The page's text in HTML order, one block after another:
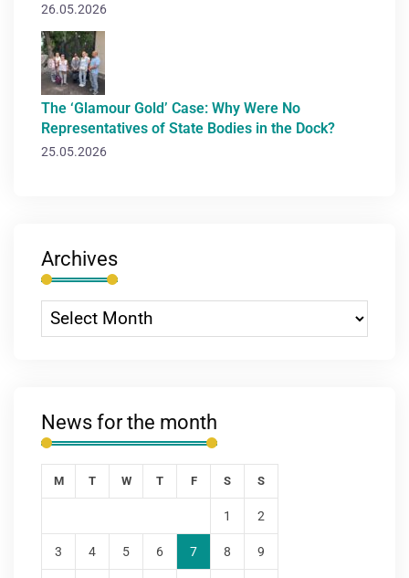
26.05.2026
The ‘Glamour Gold’ Case: Why Were No
Representatives of State Bodies in the Dock?
25.05.2026
Archives
News for the month
M T W T F S S
1 2
3 4 5 6 7 8 9